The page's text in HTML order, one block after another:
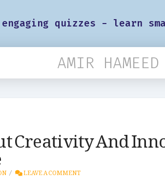
engaging quizzes - learn
AMIR HAMEED
Creativity And
LEAVE A COMMENT